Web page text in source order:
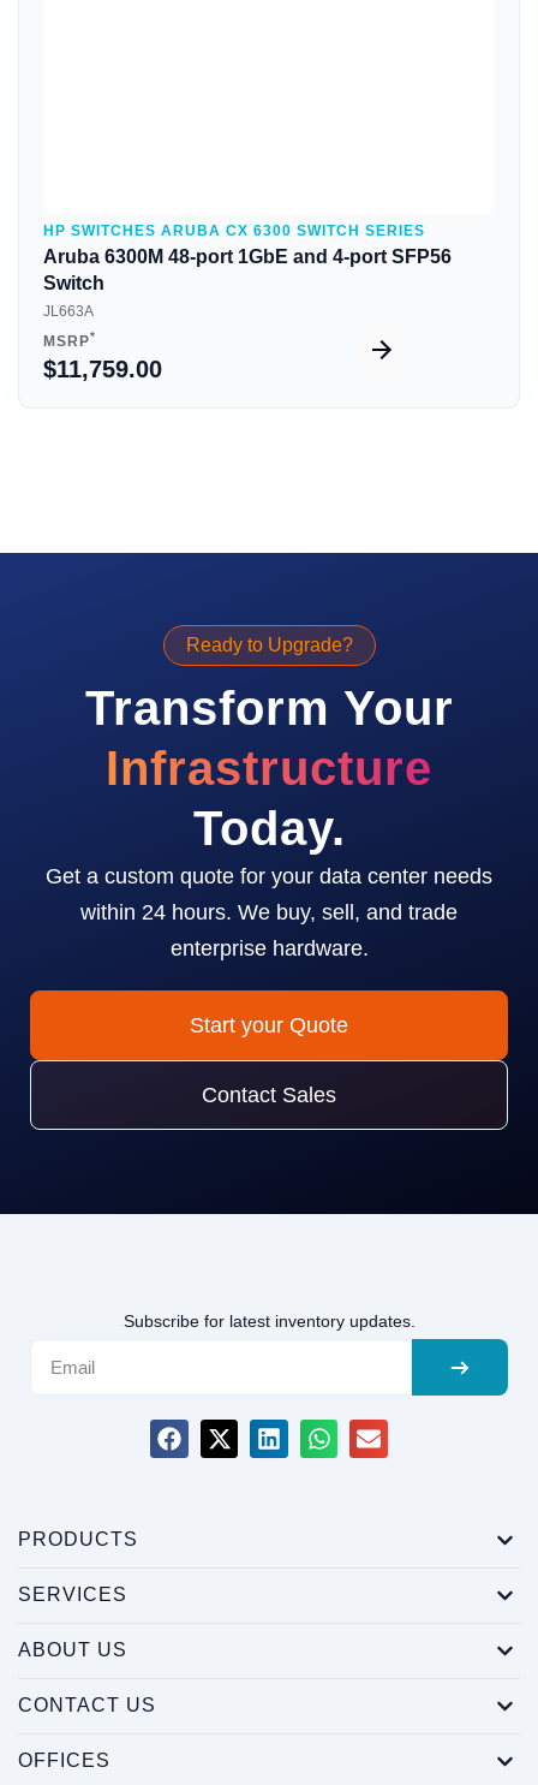
HP SWITCHES ARUBA CX 6300 SWITCH SERIES
Aruba 6300M 48-port 1GbE and 4-port SFP56
Switch
JL663A
MSRP*
$11,759.00
Ready to Upgrade?
Transform Your
Infrastructure
Today.
Get a custom quote for your data center needs
within 24 hours. We buy, sell, and trade
enterprise hardware.
Start your Quote
Contact Sales
Subscribe for latest inventory updates.
PRODUCTS
SERVICES
ABOUT US
CONTACT US
OFFICES